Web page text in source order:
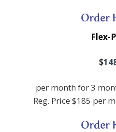
Order
Flex-
$
per month for 3
Reg. Price $185 per
Order